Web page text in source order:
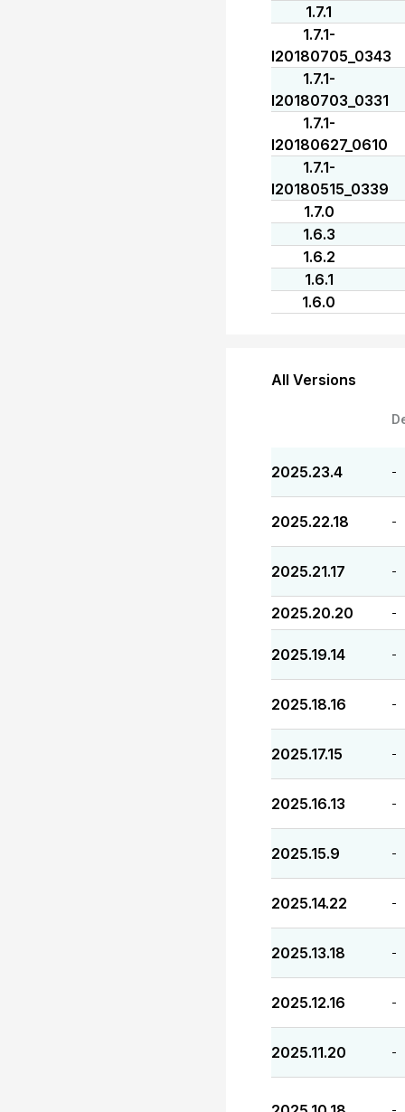
1.7.1
1.7.1-
I20180705_0343
1.7.1-
I20180703_0331
1.7.1-
I20180627_0610
1.7.1-
I20180515_0339
1.7.0
1.6.3
1.6.2
1.6.1
1.6.0
All Versions
2025.23.4 -
2025.22.18 -
2025.21.17 -
2025.20.20 -
2025.19.14 -
2025.18.16 -
2025.17.15 -
2025.16.13 -
2025.15.9 -
2025.14.22 -
2025.13.18 -
2025.12.16 -
2025.11.20 -